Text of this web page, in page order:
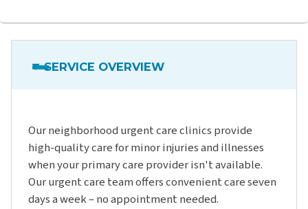
SERVICE OVERVIEW
Our neighborhood urgent care clinics provide
high-quality care for minor injuries and illnesses
when your primary care provider isn't available.
Our urgent care team offers convenient care seven
days a week – no appointment needed.